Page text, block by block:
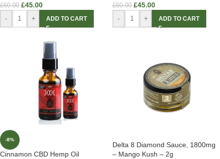
£60.00 £45.00
- + ADD TO CART
£60.00 £45.00
- + ADD TO CART
-8%
Cinnamon CBD Hemp Oil
Delta 8 Diamond Sauce, 1800mg
– Mango Kush – 2g